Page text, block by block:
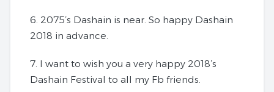
6. 2075’s Dashain is near. So happy Dashain
2018 in advance.
7. I want to wish you a very happy 2018’s
Dashain Festival to all my Fb friends.